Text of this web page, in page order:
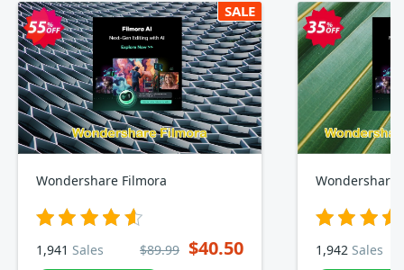
SALE
Wondershare Filmora
1,941 Sales $89.99 $40.50
Wondershare
1,942 Sales